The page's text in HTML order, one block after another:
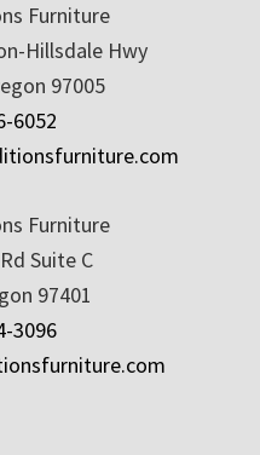
Furniture
Hillsdale Hwy
97005
6052
Furniture
Suite C
97401
3096